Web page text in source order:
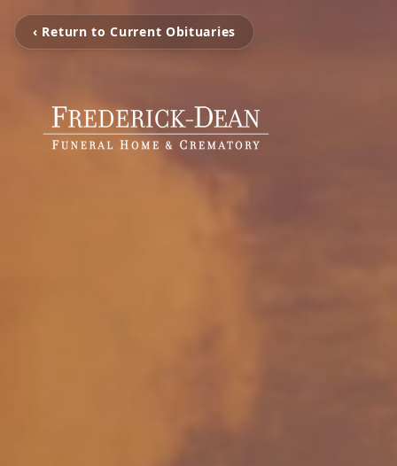
‹ Return to Current Obituaries